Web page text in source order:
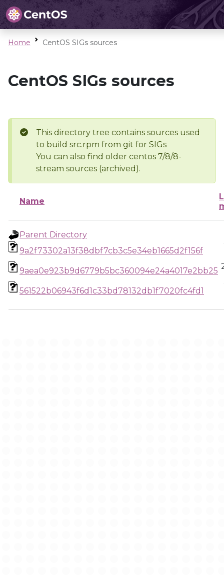
Home CentOS SIGs sources
CentOS SIGs sources
This directory tree contains sources used
to build src.rpm from git for SIGs
You can also find older centos 7/8/8-
stream sources (archived).
Name
Parent Directory
9a2f73302a13f38dbf7cb3c5e34eb1665d2f156f
9aea0e923b9d6779b5bc360094e24a4017e2bb25
561522b06943f6d1c33bd78132db1f7020fc4fd1